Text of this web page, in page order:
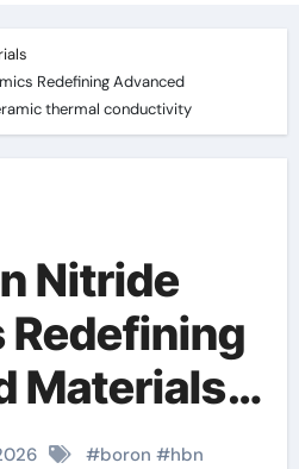
Redefining Advanced
thermal conductivity
Nitride
Redefining
Materials​
ceramic
#boron #hbn